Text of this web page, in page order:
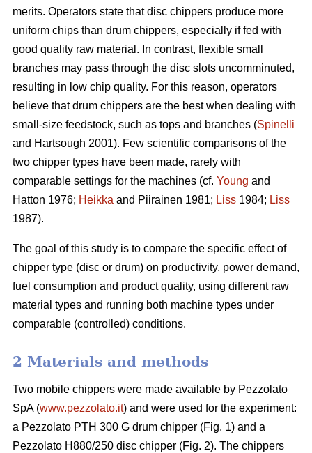
merits. Operators state that disc chippers produce more
uniform chips than drum chippers, especially if fed with
good quality raw material. In contrast, flexible small
branches may pass through the disc slots uncomminuted,
resulting in low chip quality. For this reason, operators
believe that drum chippers are the best when dealing with
small-size feedstock, such as tops and branches (Spinelli
and Hartsough 2001). Few scientific comparisons of the
two chipper types have been made, rarely with
comparable settings for the machines (cf. Young and
Hatton 1976; Heikka and Piirainen 1981; Liss 1984; Liss
1987).
The goal of this study is to compare the specific effect of
chipper type (disc or drum) on productivity, power demand,
fuel consumption and product quality, using different raw
material types and running both machine types under
comparable (controlled) conditions.
2 Materials and methods
Two mobile chippers were made available by Pezzolato
SpA (www.pezzolato.it) and were used for the experiment:
a Pezzolato PTH 300 G drum chipper (Fig. 1) and a
Pezzolato H880/250 disc chipper (Fig. 2). The chippers